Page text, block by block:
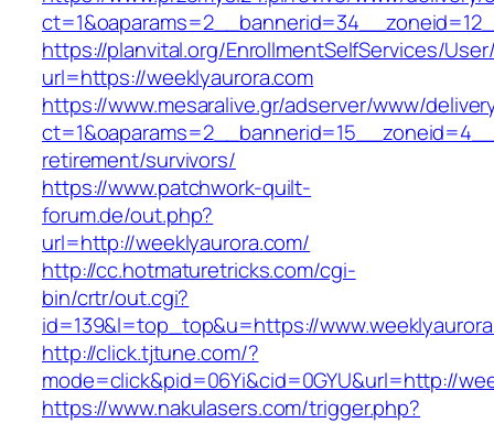
https://planvital.org/EnrollmentSelfServices/
url=https://weeklyaurora.com
https://www.mesaralive.gr/adserver/www/
retirement/survivors/
https://www.patchwork-quilt-
forum.de/out.php?
url=http://weeklyaurora.com/
http://cc.hotmaturetricks.com/cgi-
bin/crtr/out.cgi?
id=139&l=top_top&u=https://
http://click.tjtune.com/?
mode=click&pid=06Yi&cid=0GYU&url=http://
https://www.nakulasers.com/trigger.php?